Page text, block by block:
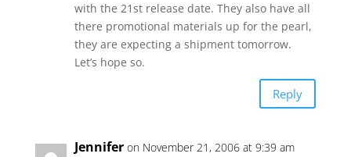
with the 21st release date. They also have all
there promotional materials up for the pearl,
they are expecting a shipment tomorrow.
Let’s hope so.
Reply
Jennifer on November 21, 2006 at 9:39 am